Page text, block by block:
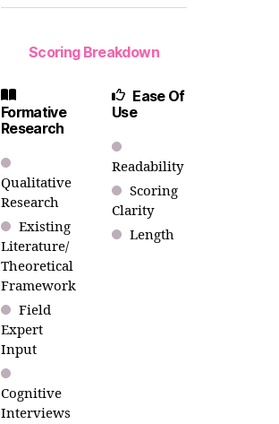
Scoring Breakdown
Formative
Research
Qualitative
Research
Existing
Literature/
Theoretical
Framework
Field
Expert
Input
Cognitive
Interviews
Ease Of
Use
Readability
Scoring
Clarity
Length